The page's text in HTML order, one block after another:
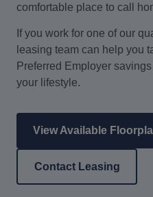
comfortable place to call
If you work for one of our
leasing team can help you
Preferred Employer
your lifestyle.
View Available
Contact Leasing